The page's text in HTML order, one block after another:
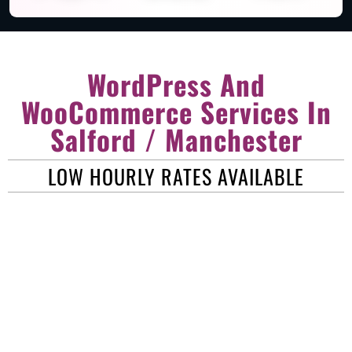
WordPress And
WooCommerce Services In
Salford / Manchester
LOW HOURLY RATES AVAILABLE